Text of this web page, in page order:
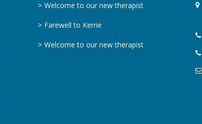
Welcome to our new therapist
Farewell to Kerrie
Welcome to our new therapist